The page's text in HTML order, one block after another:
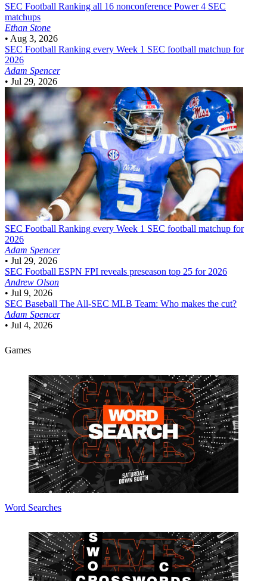
SEC Football Ranking all 16 nonconference Power 4 SEC
matchups
Ethan Stone
• Aug 3, 2026
SEC Football Ranking every Week 1 SEC football matchup for
2026
Adam Spencer
• Jul 29, 2026
SEC Football Ranking every Week 1 SEC football matchup for
2026
Adam Spencer
• Jul 29, 2026
SEC Football ESPN FPI reveals preseason top 25 for 2026
Andrew Olson
• Jul 9, 2026
SEC Baseball The All-SEC MLB Team: Who makes the cut?
Adam Spencer
• Jul 4, 2026
Games
Word Searches